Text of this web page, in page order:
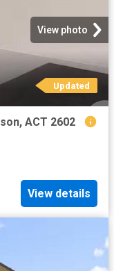
View photo
Updated
ACT 2602
View details